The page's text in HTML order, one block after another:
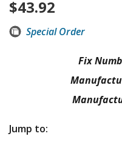
$43.92
Special Order
Fix
Jump to: